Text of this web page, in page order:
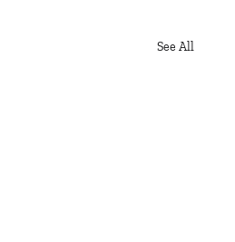
See All